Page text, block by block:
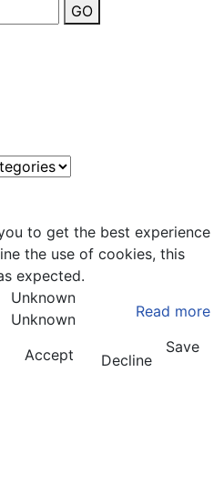
GO
to get the best experience
the use of cookies, this
expected.
Read more
Unknown
Unknown
Accept
Decline
Save